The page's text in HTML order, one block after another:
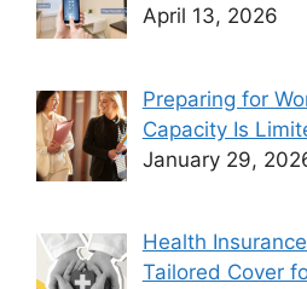
April 13, 2026
Preparing for
Capacity Is
January 29,
Health
Tailored Cover